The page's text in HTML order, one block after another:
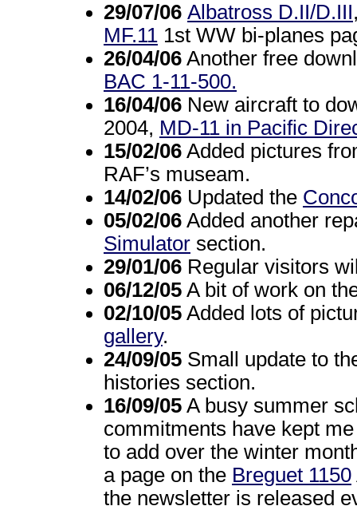
29/07/06 Albatross D.II/D.III
MF.11 1st WW bi-planes
26/04/06 Another free
BAC 1-11-500.
16/04/06 New aircraft to
2004, MD-11 in Pacific
15/02/06 Added pictures
RAF’s museam.
14/02/06 Updated the
05/02/06 Added another
Simulator section.
29/01/06 Regular visitors
06/12/05 A bit of work on
02/10/05 Added lots of
gallery.
24/09/05 Small update to
histories section.
16/09/05 A busy summer
commitments have kept
to add over the winter
a page on the Breguet 1150
the newsletter is released